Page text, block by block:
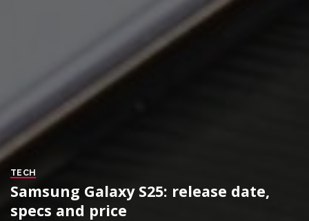
TECH
Samsung Galaxy S25: release date,
specs and price